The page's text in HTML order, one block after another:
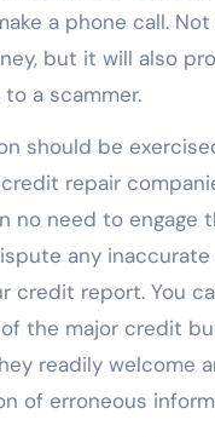
a phone call.
but it will also
a scammer.
should be
repair
no need to engage
any
credit report. You
the major credit
readily welcome
of erroneous